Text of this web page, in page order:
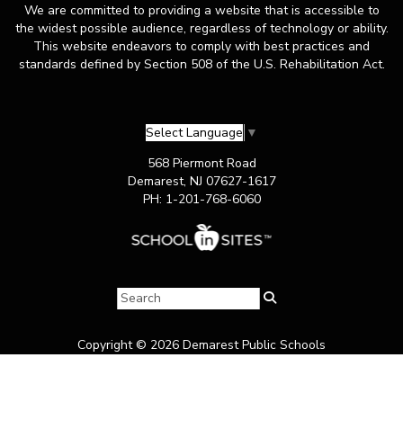
We are committed to providing a website that is accessible to
the widest possible audience, regardless of technology or ability.
This website endeavors to comply with best practices and
standards defined by Section 508 of the U.S. Rehabilitation Act.
Select Language ▼
568 Piermont Road
Demarest, NJ 07627-1617
PH: 1-201-768-6060
Copyright © 2026 Demarest Public Schools